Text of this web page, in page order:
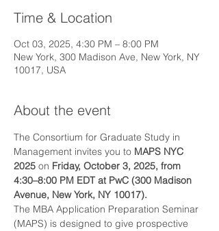
Time & Location
Oct 03, 2025, 4:30 PM – 8:00 PM
New York, 300 Madison Ave, New York, NY
10017, USA
About the event
The Consortium for Graduate Study in
Management invites you to MAPS NYC
2025 on Friday, October 3, 2025, from
4:30–8:00 PM EDT at PwC (300 Madison
Avenue, New York, NY 10017).
The MBA Application Preparation Seminar
(MAPS) is designed to give prospective